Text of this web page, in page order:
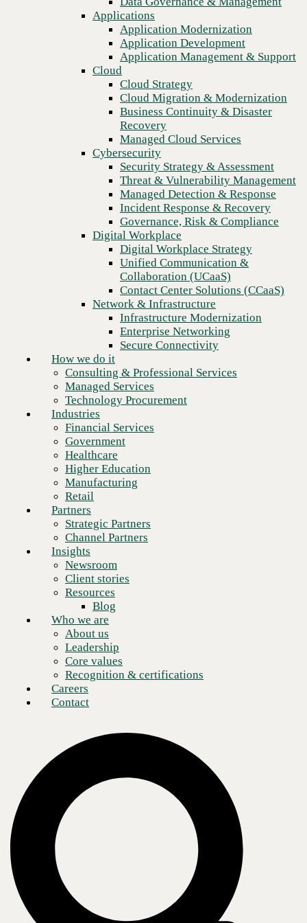
Recovery
Managed Cloud Services
Cybersecurity
Security Strategy & Assessment
Threat & Vulnerability Management
Managed Detection & Response
Incident Response & Recovery
Governance, Risk & Compliance
Digital Workplace
Digital Workplace Strategy
Unified Communication &
Collaboration (UCaaS)
Contact Center Solutions (CCaaS)
Network & Infrastructure
Infrastructure Modernization
Enterprise Networking
Secure Connectivity
Consulting & Professional Services
Managed Services
Technology Procurement
Financial Services
Higher Education
Manufacturing
Retail
Partners
Strategic Partners
Channel Partners
Insights
Newsroom
Client stories
Resources
Blog
Who we are
About us
Leadership
Core values
Recognition & certifications
Careers
Contact
Applications
Application Modernization
Application Development
Application Management & Support
Cloud
Cloud Strategy
Cloud Migration & Modernization
Business Continuity & Disaster
Recovery
Managed Cloud Services
Cybersecurity
Security Strategy & Assessment
Threat & Vulnerability Management
Managed Detection & Response
Incident Response & Recovery
Governance, Risk & Compliance
Digital Workplace
Digital Workplace Strategy
Unified Communication &
Collaboration (UCaaS)
Contact Center Solutions (CCaaS)
Network & Infrastructure
Infrastructure Modernization
Enterprise Networking
Secure Connectivity
How we do it
Consulting & Professional Services
Managed Services
Technology Procurement
Industries
Financial Services
Government
Healthcare
Higher Education
Manufacturing
Retail
Partners
Strategic Partners
Channel Partners
Insights
Newsroom
Client stories
Resources
Blog
Who we are
About us
Leadership
Core values
Recognition & certifications
Careers
Contact
Four strategies for migrating to cloud-native unified endpoint
management (UEM)
Enterprises face two primary challenges in managing the increasing
number of devices required for normal operations: supporting flexible
hybrid workforces and empowering that workforce with AI tools.
Security is an overarching concern in both regards. IT teams rely on
numerous tools to manage environments, which has led to tool sprawl
and added complexity. They must also tackle the problem of securely
integrating AI into various workloads.